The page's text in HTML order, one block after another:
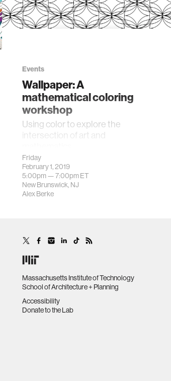
Events
Wallpaper: A
mathematical coloring
workshop
Using color to explore the
intersection of art and
Friday
February 1, 2019
5:00pm —7:00pmET
New Brunswick, NJ
Alex Berke
Massachusetts Institute of Technology
School of Architecture + Planning
Accessibility
Donate to the Lab